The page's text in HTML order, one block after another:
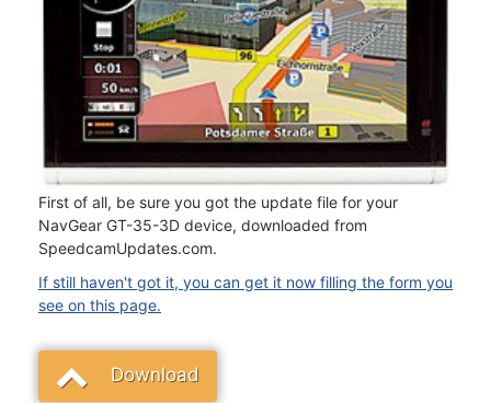
First of all, be sure you got the update file for your
NavGear GT-35-3D device, downloaded from
SpeedcamUpdates.com.
If still haven't got it, you can get it now filling the form you
see on this page.
Download